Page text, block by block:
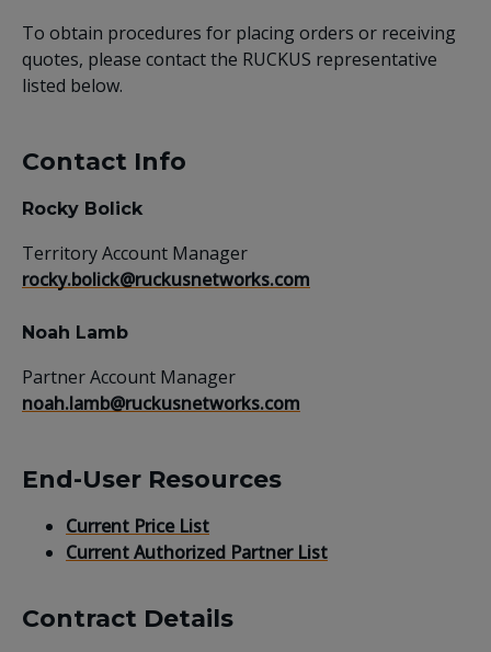
To obtain procedures for placing orders or receiving
quotes, please contact the RUCKUS representative
listed below.
Contact Info
Rocky Bolick
Territory Account Manager
rocky.bolick@ruckusnetworks.com
Noah Lamb
Partner Account Manager
noah.lamb@ruckusnetworks.com
End-User Resources
Current Price List
Current Authorized Partner List
Contract Details